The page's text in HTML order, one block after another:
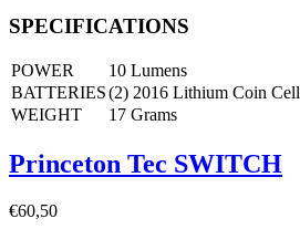
SPECIFICATIONS
POWER
10 Lumens
BATTERIES(2) 2016 Lithium Coin Cell
WEIGHT
17 Grams
Princeton Tec SWITCH
€60,50